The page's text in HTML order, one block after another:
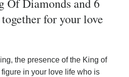
Of Diamonds and 6
for your love
the presence of the King of
in your love life who is